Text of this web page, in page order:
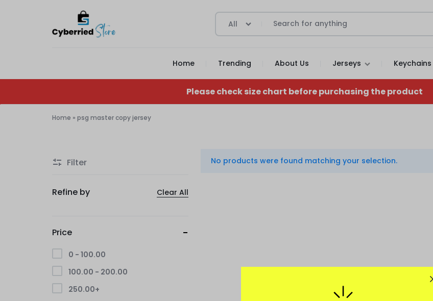
GEAR,
STORE
All
Home Trending About Us Jerseys Keychains
Please check size chart before purchasing the product
Home » psg master copy jersey
master
copy
jersey
No products were found matching your selection.
Filter
Refine by Clear All
Price
0 - 100.00
100.00 - 200.00
250.00+